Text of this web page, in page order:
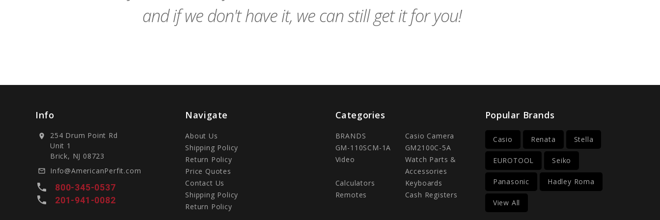
and if we don't have it, we can still get it for you!
Info
location_on
254 Drum Point Rd
Unit 1
Brick, NJ 08723
mail_outline Info@AmericanPerfit.com
local_phone 800-345-0537
local_phone 201-941-0082
Navigate
About Us
Shipping Policy
Return Policy
Price Quotes
Contact Us
Shipping Policy
Return Policy
Categories
BRANDS
Casio Camera
GM-110SCM-1A
GM2100C-5A
Video
Watch Parts &
Accessories
Calculators
Keyboards
Remotes
Cash Registers
Popular Brands
Casio Renata Stella
EUROTOOL Seiko
Panasonic Hadley Roma
View All